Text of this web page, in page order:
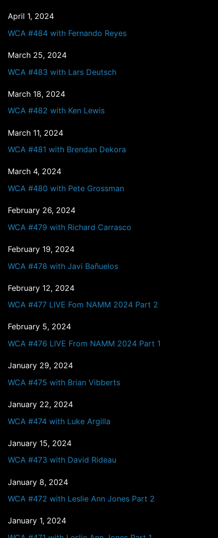
April 1, 2024
WCA #484 with Fernando Reyes
March 25, 2024
WCA #483 with Lars Deutsch
March 18, 2024
WCA #482 with Ken Lewis
March 11, 2024
WCA #481 with Brendan Dekora
March 4, 2024
WCA #480 with Pete Grossman
February 26, 2024
WCA #479 with Richard Carrasco
February 19, 2024
WCA #478 with Javi Bañuelos
February 12, 2024
WCA #477 LIVE Fom NAMM 2024 Part 2
February 5, 2024
WCA #476 LIVE From NAMM 2024 Part 1
January 29, 2024
WCA #475 with Brian Vibberts
January 22, 2024
WCA #474 with Luke Argilla
January 15, 2024
WCA #473 with David Rideau
January 8, 2024
WCA #472 with Leslie Ann Jones Part 2
January 1, 2024